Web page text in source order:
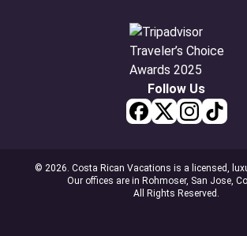
Follow Us
© 2026. Costa Rican Vacations is a licensed,
Our offices are in Rohmoser, San Jose,
All Rights Reserved.